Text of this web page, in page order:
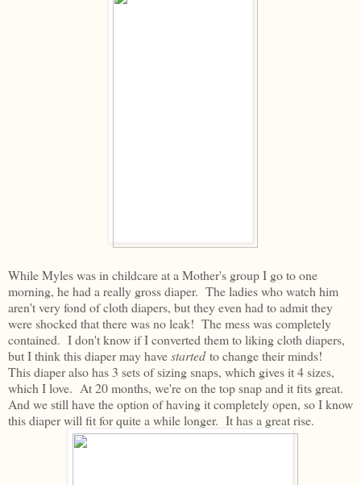
While Myles was in childcare at a Mother's group I go to one
morning, he had a really gross diaper. The ladies who watch him
aren't very fond of cloth diapers, but they even had to admit they
were shocked that there was no leak! The mess was completely
contained. I don't know if I converted them to liking cloth diapers,
but I think this diaper may havestartedto change their minds!
This diaper also has 3 sets of sizing snaps, which gives it 4 sizes,
which I love. At 20 months, we're on the top snap and it fits great.
And we still have the option of having it completely open, so I know
this diaper will fit for quite a while longer. It has a great rise.